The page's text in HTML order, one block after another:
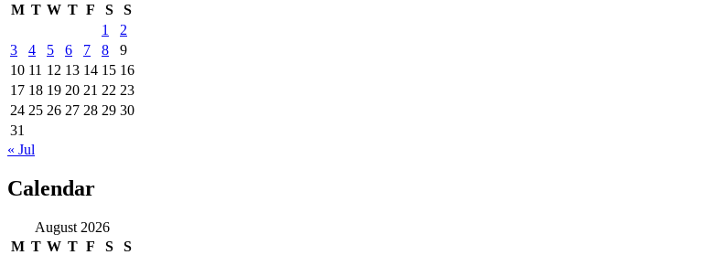
M T W T F S
S
1
2
3
4 5 6 7 8
9
10 11 12 13 14 15 16
17 18 19 20 21 22 23
24 25 26 27 28 29 30
31
« Jul
Calendar
August 2026
M T W T F S
S